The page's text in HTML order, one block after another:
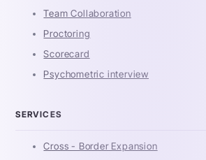
Team Collaboration
Proctoring
Scorecard
Psychometric interview
SERVICES
Cross - Border Expansion